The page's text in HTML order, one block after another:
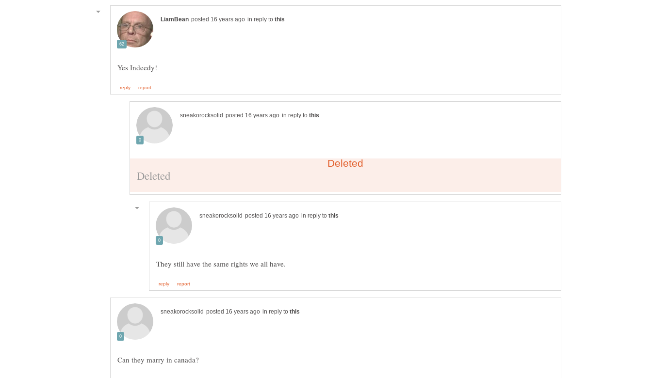
in reply to
in reply to
in reply to
in reply to